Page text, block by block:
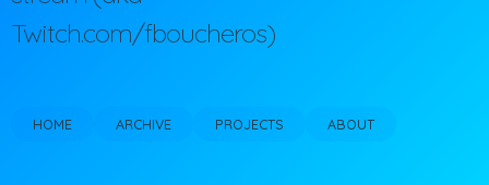
Twitch.com/fboucheros)
HOME ARCHIVE PROJECTS ABOUT